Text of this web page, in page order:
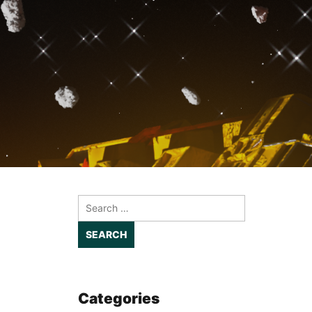
Search
for:
Categories